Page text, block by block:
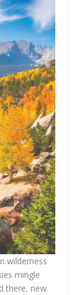
wilderness
mingle
there, new